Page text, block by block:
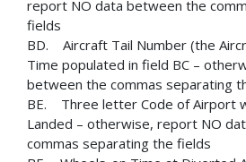
report NO data between the
fields
BD. Aircraft Tail Number (the
Time populated in field BC –
between the commas separating
BE. Three letter Code of Airport
Landed – otherwise, report NO
commas separating the fields